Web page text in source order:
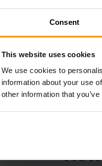
Consent
This website uses cookies
We use cookies to
information about your use
other information that
in Stardew Valley, you
Walnuts hidden on the
the Hopper and
there are Qi Gems,
more of them on your
the player has to
Invasion.’